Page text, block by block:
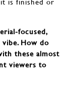
focused,
How do
these almost
viewers to